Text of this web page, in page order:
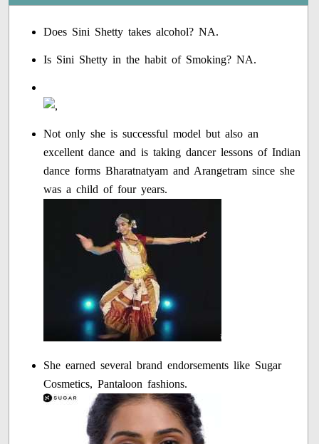
Does Sini Shetty takes alcohol? NA.
Is Sini Shetty in the habit of Smoking? NA.
Not only she is successful model but also an
excellent dance and is taking dancer lessons of Indian
dance forms Bharatnatyam and Arangetram since she
was a child of four years.
She earned several brand endorsements like Sugar
Cosmetics, Pantaloon fashions.